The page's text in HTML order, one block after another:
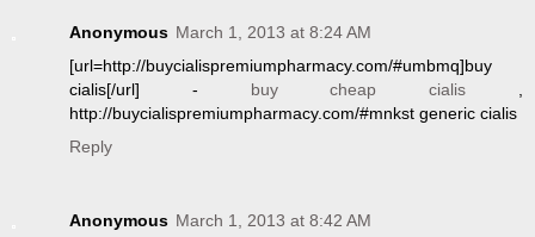
Anonymous March 1, 2013 at 8:24 AM
[url=http://buycialispremiumpharmacy.com/#umbmq]buy
cialis[/url] - buy cheap cialis
http://buycialispremiumpharmacy.com/#mnkst generic cialis
Reply
Anonymous March 1, 2013 at 8:42 AM